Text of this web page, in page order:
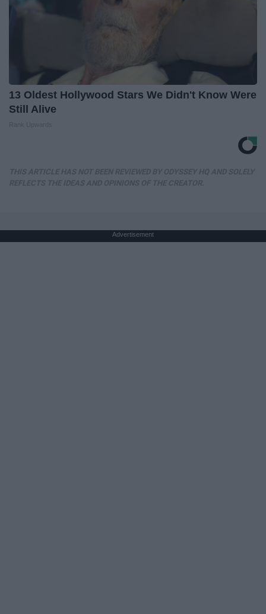
13 Oldest Hollywood Stars We Didn't Know Were
Still Alive
Advertisement